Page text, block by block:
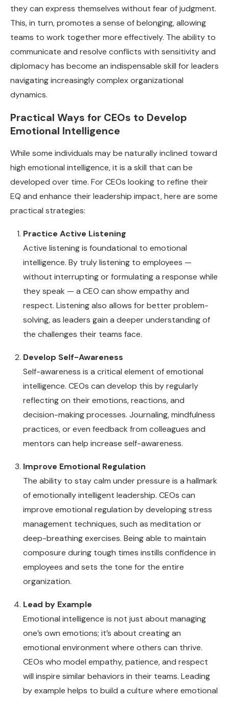
they can express themselves without fear of judgment.
This, in turn, promotes a sense of belonging, allowing
teams to work together more effectively. The ability to
communicate and resolve conflicts with sensitivity and
diplomacy has become an indispensable skill for leaders
navigating increasingly complex organizational
dynamics.
Practical Ways for CEOs to Develop
Emotional Intelligence
While some individuals may be naturally inclined toward
high emotional intelligence, it is a skill that can be
developed over time. For CEOs looking to refine their
EQ and enhance their leadership impact, here are some
practical strategies:
Practice Active Listening
Active listening is foundational to emotional
intelligence. By truly listening to employees —
without interrupting or formulating a response while
they speak — a CEO can show empathy and
respect. Listening also allows for better problem-
solving, as leaders gain a deeper understanding of
the challenges their teams face.
Develop Self-Awareness
Self-awareness is a critical element of emotional
intelligence. CEOs can develop this by regularly
reflecting on their emotions, reactions, and
decision-making processes. Journaling, mindfulness
practices, or even feedback from colleagues and
mentors can help increase self-awareness.
Improve Emotional Regulation
The ability to stay calm under pressure is a hallmark
of emotionally intelligent leadership. CEOs can
improve emotional regulation by developing stress
management techniques, such as meditation or
deep-breathing exercises. Being able to maintain
composure during tough times instills confidence in
employees and sets the tone for the entire
organization.
Lead by Example
Emotional intelligence is not just about managing
one’s own emotions; it’s about creating an
emotional environment where others can thrive.
CEOs who model empathy, patience, and respect
will inspire similar behaviors in their teams. Leading
by example helps to build a culture where emotional